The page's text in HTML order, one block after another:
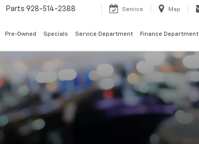
Parts 928-514-2388 Service Map
Pre-Owned Specials Service Department Finance Department